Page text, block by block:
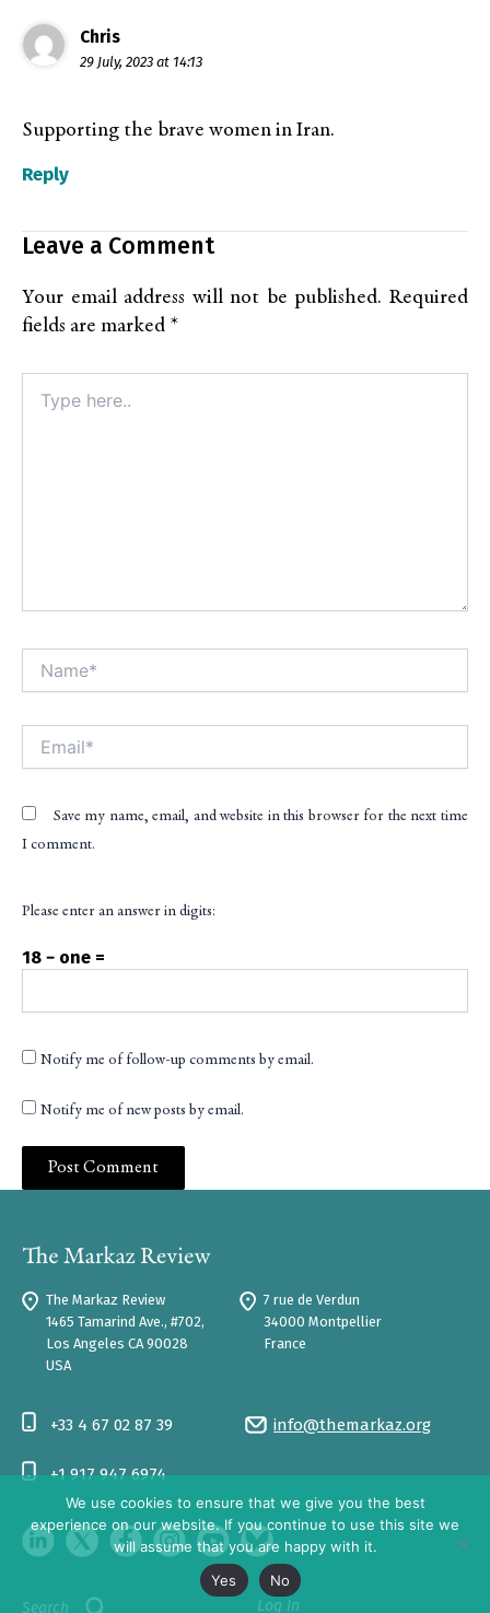
Chris
29 July, 2023 at 14:13
Supporting the brave women in Iran.
Reply
Leave a Comment
Your email address will not be published. Required
fields are marked *
here..
Save my name, email, and website in this browser for the next time
I comment.
Please enter an answer in digits:
18 − one =
Notify me of follow-up comments by email.
Notify me of new posts by email.
The Markaz Review
1465 Tamarind Ave., #702,
Los Angeles CA 90028
USA
7 rue de Verdun
34000 Montpellier
France
info@themarkaz.org
+33 4 67 02 87 39
+1 917 947 6974
Search Log In
We use cookies to ensure that we give you the best
experience on our website. If you continue to use this site we
will assume that you are happy with it.
Yes
No